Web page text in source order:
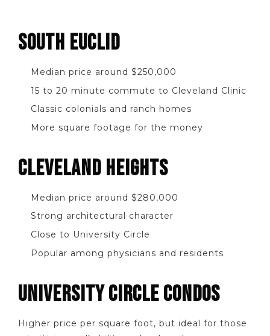
SOUTH EUCLID
Median price around $250,000
15 to 20 minute commute to Cleveland Clinic
Classic colonials and ranch homes
More square footage for the money
CLEVELAND HEIGHTS
Median price around $280,000
Strong architectural character
Close to University Circle
Popular among physicians and residents
UNIVERSITY CIRCLE CONDOS
Higher price per square foot, but ideal for those